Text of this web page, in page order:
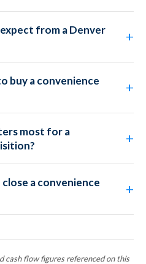
from a Denver
buy a convenience
most for a
a convenience
cash flow figures referenced on this